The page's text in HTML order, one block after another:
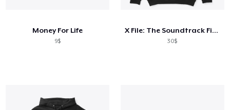
Money For Life
9$
X File: The Soundtrack Files
30$